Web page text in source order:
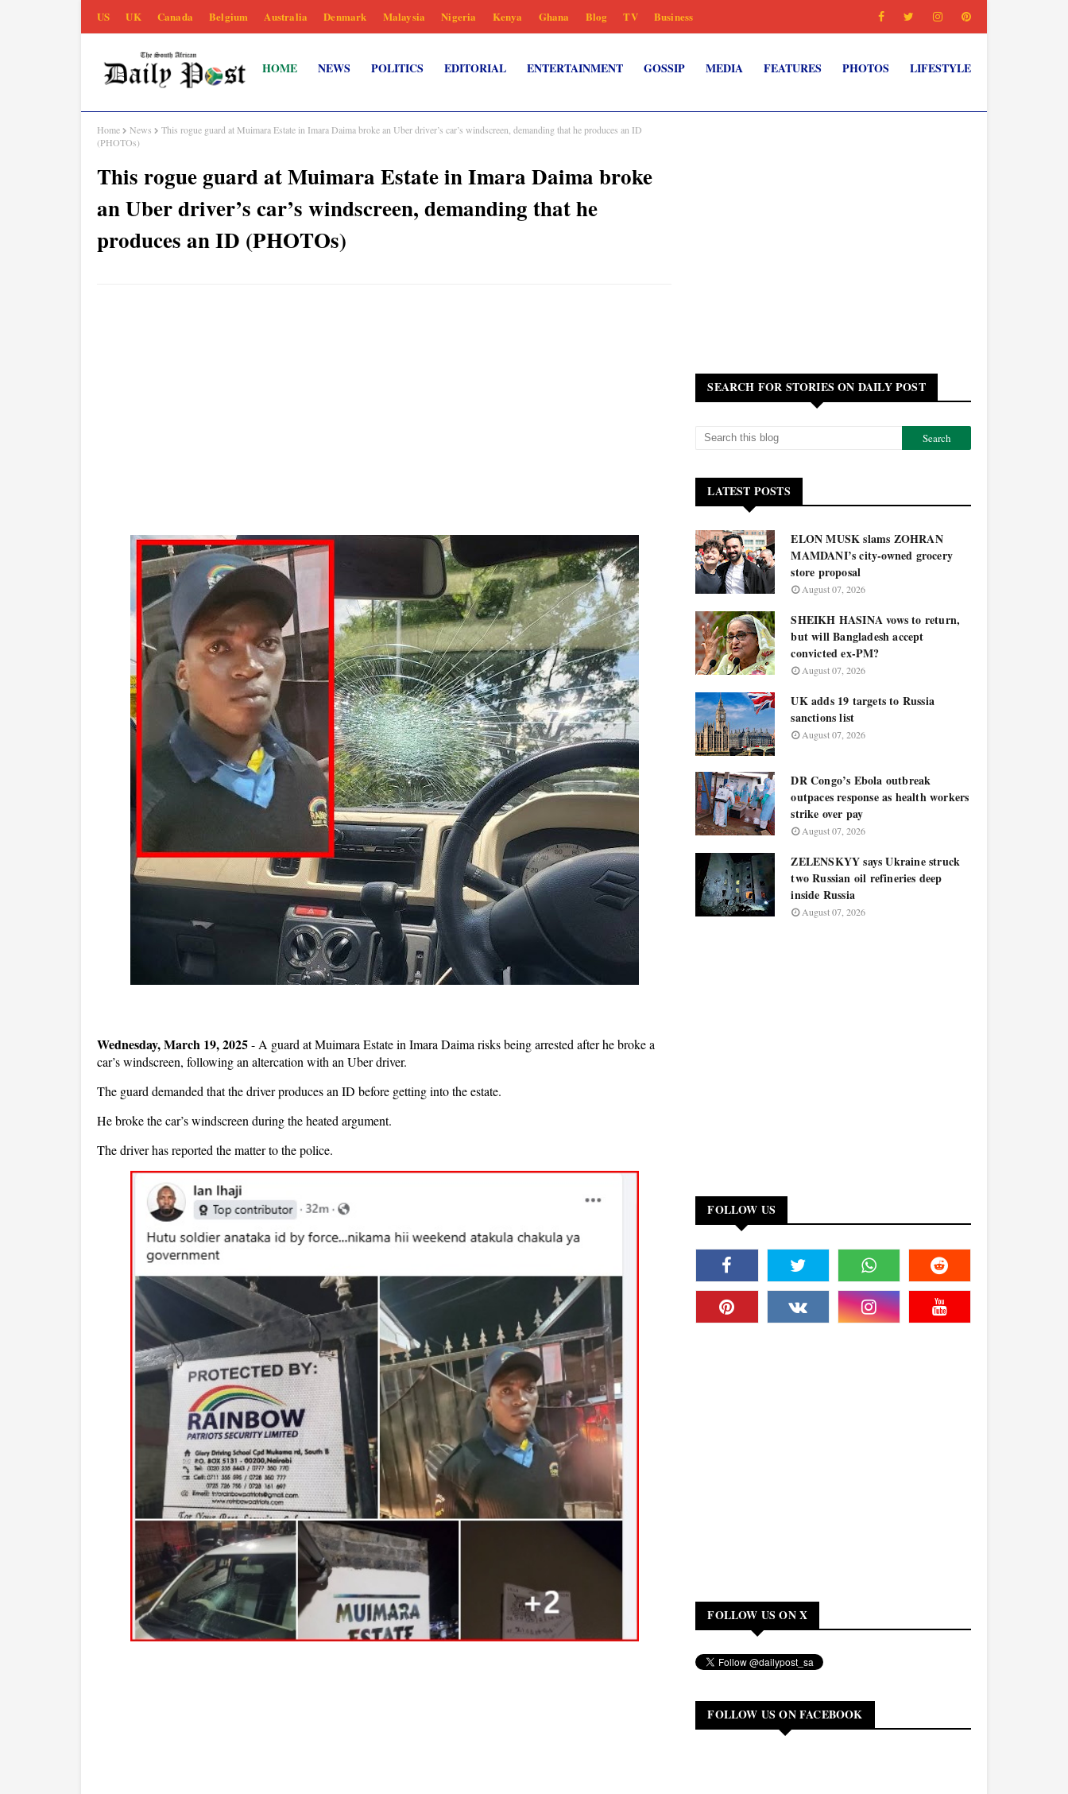
US UK Canada Belgium Australia Denmark Malaysia Nigeria Kenya Ghana Blog TV Business
HOME NEWS POLITICS EDITORIAL ENTERTAINMENT GOSSIP MEDIA FEATURES PHOTOS LIFESTYLE
Home News
This rogue guard at Muimara Estate in Imara Daima broke an Uber driver’s car’s windscreen, demanding that he produces an ID
(PHOTOs)
This rogue guard at Muimara Estate in Imara Daima broke
an Uber driver’s car’s windscreen, demanding that he
produces an ID (PHOTOs)
Wednesday, March 19, 2025- A guard at Muimara Estate in Imara Daima risks being arrested after he broke a
car’s windscreen, following an altercation with an Uber driver.
The guard demanded that the driver produces an ID before getting into the estate.
He broke the car’s windscreen during the heated argument.
The driver has reported the matter to the police.
SEARCH FOR STORIES ON DAILY POST
LATEST POSTS
ELON MUSK slams ZOHRAN
MAMDANI’s city-owned grocery
store proposal
August 07, 2026
SHEIKH HASINA vows to return,
but will Bangladesh accept
convicted ex-PM?
August 07, 2026
UK adds 19 targets to Russia
sanctions list
August 07, 2026
DR Congo’s Ebola outbreak
outpaces response as health workers
strike over pay
August 07, 2026
ZELENSKYY says Ukraine struck
two Russian oil refineries deep
inside Russia
August 07, 2026
FOLLOW US
FOLLOW US ON X
FOLLOW US ON FACEBOOK